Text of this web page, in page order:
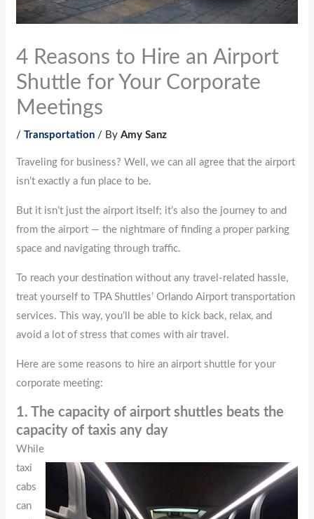
4 Reasons to Hire an Airport
Shuttle for Your Corporate
Meetings
/Transportation / ByAmy Sanz
Traveling for business? Well, we can all agree that the airport
isn’t exactly a fun place to be.
But it isn’t just the airport itself; it’s also the journey to and
from the airport — the nightmare of finding a proper parking
space and navigating through traffic.
To reach your destination without any travel-related hassle,
treat yourself to TPA Shuttles’ Orlando Airport transportation
services. This way, you’ll be able to kick back, relax, and
avoid a lot of stress that comes with air travel.
Here are some reasons to hire an airport shuttle for your
corporate meeting:
1. The capacity of airport shuttles beats the
capacity of taxis any day
While
taxi
cabs
can